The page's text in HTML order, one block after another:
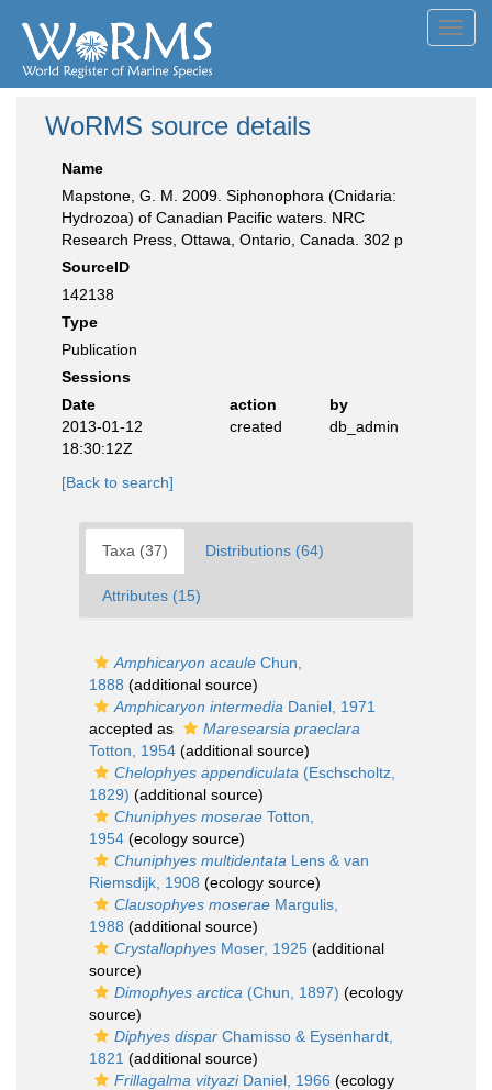
WoRMS source details
Name
Mapstone, G. M. 2009. Siphonophora (Cnidaria:
Hydrozoa) of Canadian Pacific waters. NRC
Research Press, Ottawa, Ontario, Canada. 302 p
SourceID
142138
Type
Publication
Sessions
Date
action
by
2013-01-12
18:30:12Z
created db_admin
[Back to search]
Taxa (37) Distributions (64)
Attributes (15)
Amphicaryon acaule Chun,
1888 (additional source)
Amphicaryon intermedia Daniel, 1971
accepted as
Maresearsia praeclara
Totton, 1954 (additional source)
Chelophyes appendiculata (Eschscholtz,
1829) (additional source)
Chuniphyes moserae Totton,
1954 (ecology source)
Chuniphyes multidentata Lens & van
Riemsdijk, 1908 (ecology source)
Clausophyes moserae Margulis,
1988 (additional source)
Crystallophyes Moser, 1925 (additional
source)
Dimophyes arctica (Chun, 1897) (ecology
source)
Diphyes dispar Chamisso & Eysenhardt,
1821 (additional source)
Frillagalma vityaziDaniel, 1966 (ecology